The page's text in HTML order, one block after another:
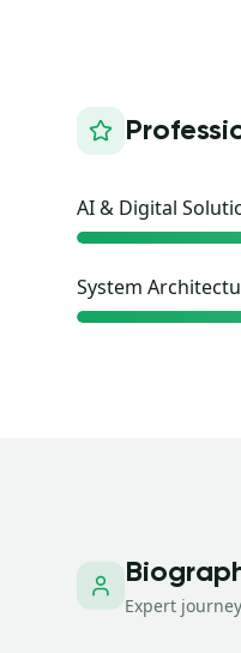
AI & Digital
System
Expert